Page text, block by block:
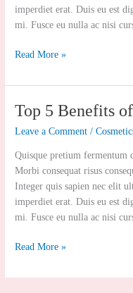
imperdiet erat. Duis eu est
mi. Fusce eu nulla ac nisi
Read More »
Top 5 Benefits
Leave a Comment /
Quisque pretium fermentum
Morbi consequat risus
Integer quis sapien nec elit
imperdiet erat. Duis eu est
mi. Fusce eu nulla ac nisi
Top
Benefits
of
Body
Polishing
Read More »